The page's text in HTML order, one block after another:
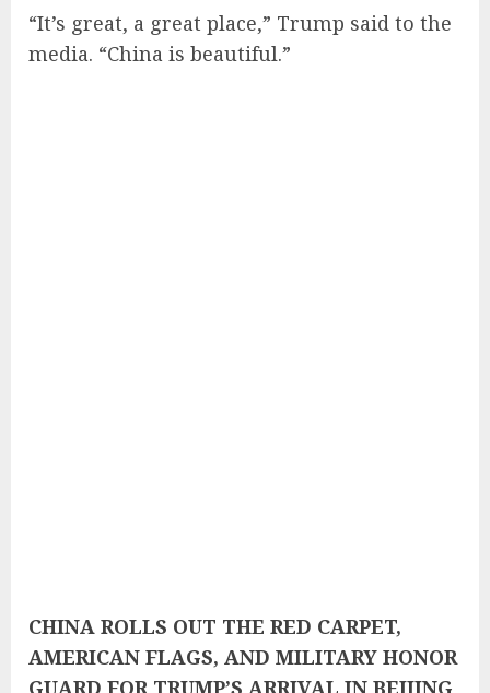
“It’s great, a great place,” Trump said to the
media. “China is beautiful.”
CHINA ROLLS OUT THE RED CARPET,
AMERICAN FLAGS, AND MILITARY HONOR